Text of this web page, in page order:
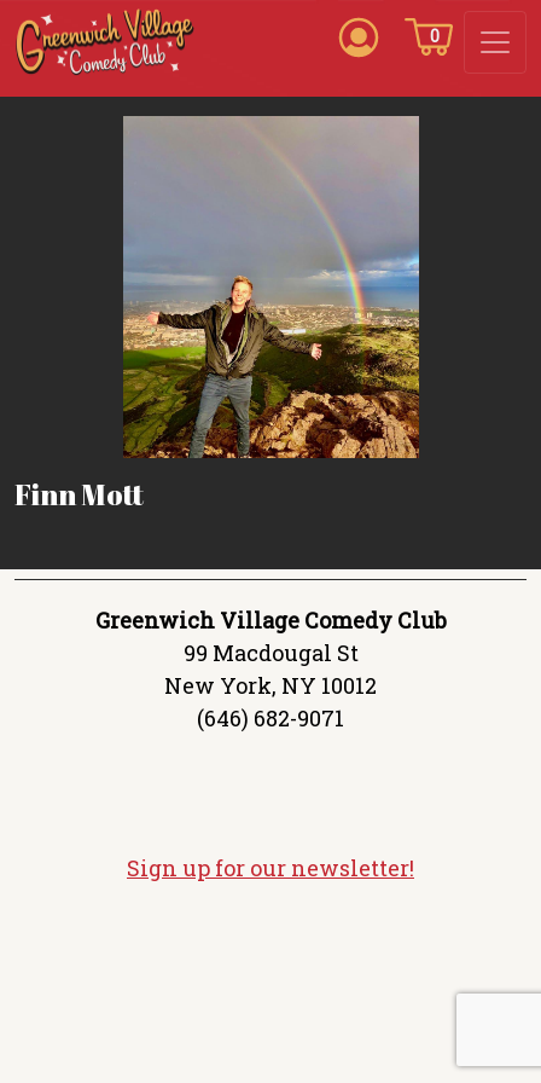
0
Finn Mott
Greenwich Village Comedy Club
99 Macdougal St
New York, NY 10012
(646) 682-9071
Sign up for our newsletter!